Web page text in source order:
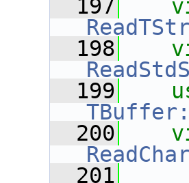
  197
  198
  199
  200
  201